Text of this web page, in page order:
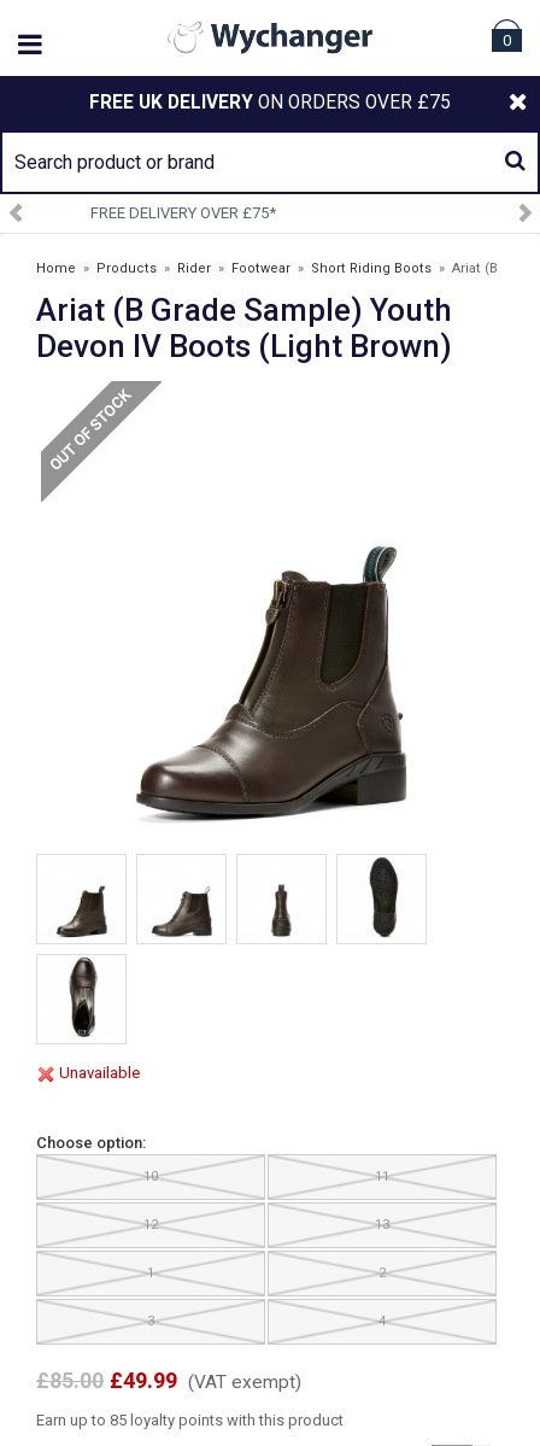
0
FREE UK DELIVERY ON ORDERS OVER £75
SIGN UP TO OUR NEWSLETTER
Home » Products » Rider » Footwear » Short Riding Boots » Ariat (B
Grade Sample) Youth Devon IV Boots (Light Brown)
Ariat (B Grade Sample) Youth
Devon IV Boots (Light Brown)
Unavailable
Choose option:
10 11
12 13
1 2
3 4
£85.00 £49.99 (VAT exempt)
Earn up to 85 loyalty points with this product